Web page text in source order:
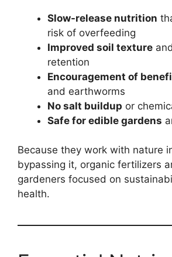
Slow-release nutrition
risk of overfeeding
Improved soil texture
retention
Encouragement of
and earthworms
No salt buildup or
Safe for edible gardens
Because they work with nature
bypassing it, organic fertilizers
gardeners focused on
health.